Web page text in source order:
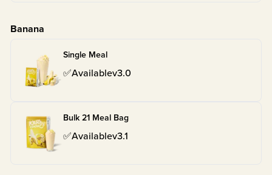
Banana
Single Meal
✅Availablev3.0
Bulk 21 Meal Bag
✅Availablev3.1